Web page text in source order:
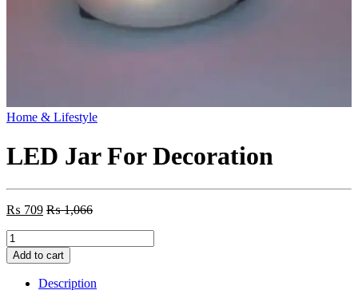
Home & Lifestyle
LED Jar For Decoration
₨ 709 ₨1,066
LED
Jar
For
Decoration
quantity
Add to cart
Description